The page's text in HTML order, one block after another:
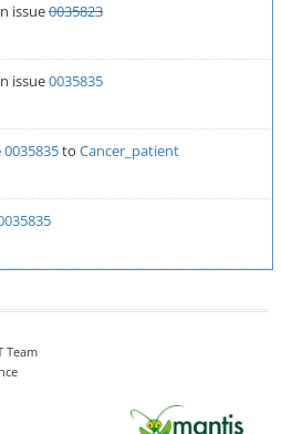
issue0035823
issue0035835
0035835to Cancer_patient
Team